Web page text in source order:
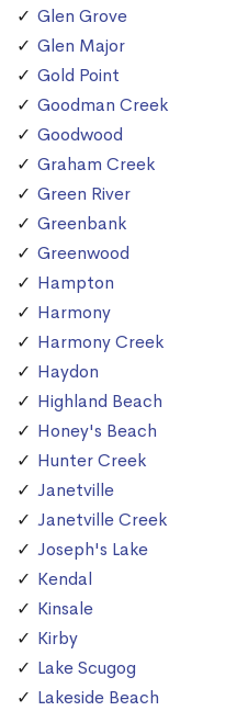
Glen Grove
Glen Major
Gold Point
Goodman Creek
Goodwood
Graham Creek
Green River
Greenbank
Greenwood
Hampton
Harmony
Harmony Creek
Haydon
Highland Beach
Honey's Beach
Hunter Creek
Janetville
Janetville Creek
Joseph's Lake
Kendal
Kinsale
Kirby
Lake Scugog
Lakeside Beach